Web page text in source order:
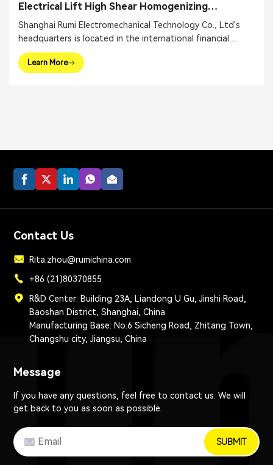
Electrical Lift High Shear Homogenizing
Emulsifier
Shanghai Rumi Electromechanical Technology Co., Ltd's
headquarters is located in the international financial
center – Shanghai. We focus on providing production
equipments and integral solutions for fine chemical
Learn More
Contact Us
Rita.zhou@rumichina.com
+86 (21)80370855
R&D Center: Building 23A, Liandong U Gu, Jinshi Road,
Baoshan District, Shanghai, China
Manufacturing Base: No.6 Sicheng Road, Zhitang Town,
Changshu city, Jiangsu, China
Message
If you have any questions, feel free to contact us. We will
get back to you as soon as possible.
SUBMIT